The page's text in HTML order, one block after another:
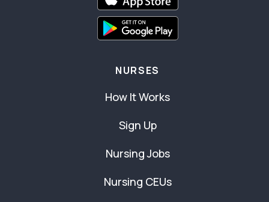
NURSES
How It Works
Sign Up
Nursing Jobs
Nursing CEUs